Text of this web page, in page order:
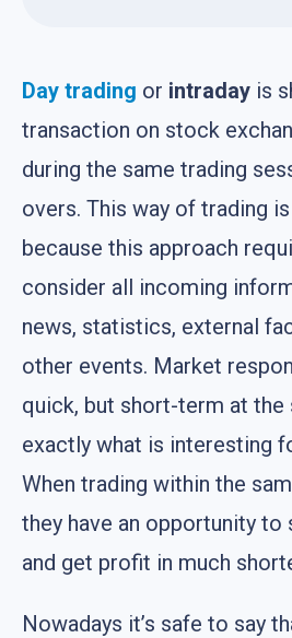
Day trading or intraday is
transaction on stock
during the same trading
overs. This way of trading
because this approach
consider all incoming
news, statistics, external
other events. Market
quick, but short-term at the
exactly what is interesting
When trading within the
they have an opportunity to
and get profit in much
Nowadays it’s safe to say